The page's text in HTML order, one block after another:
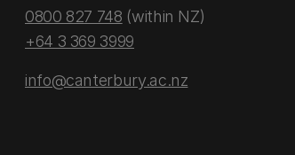
0800 827 748 (within NZ)
+64 3 369 3999
info@canterbury.ac.nz